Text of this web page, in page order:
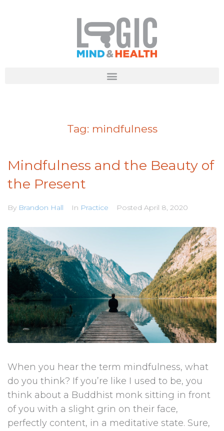
Tag: mindfulness
Mindfulness and the Beauty of
the Present
By Brandon Hall In Practice Posted April 8, 2020
When you hear the term mindfulness, what
do you think? If you’re like I used to be, you
think about a Buddhist monk sitting in front
of you with a slight grin on their face,
perfectly content, in a meditative state. Sure,